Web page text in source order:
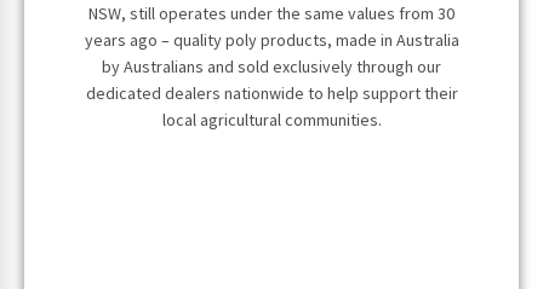
NSW, still operates under the same values from 30
years ago – quality poly products, made in Australia
by Australians and sold exclusively through our
dedicated dealers nationwide to help support their
local agricultural communities.